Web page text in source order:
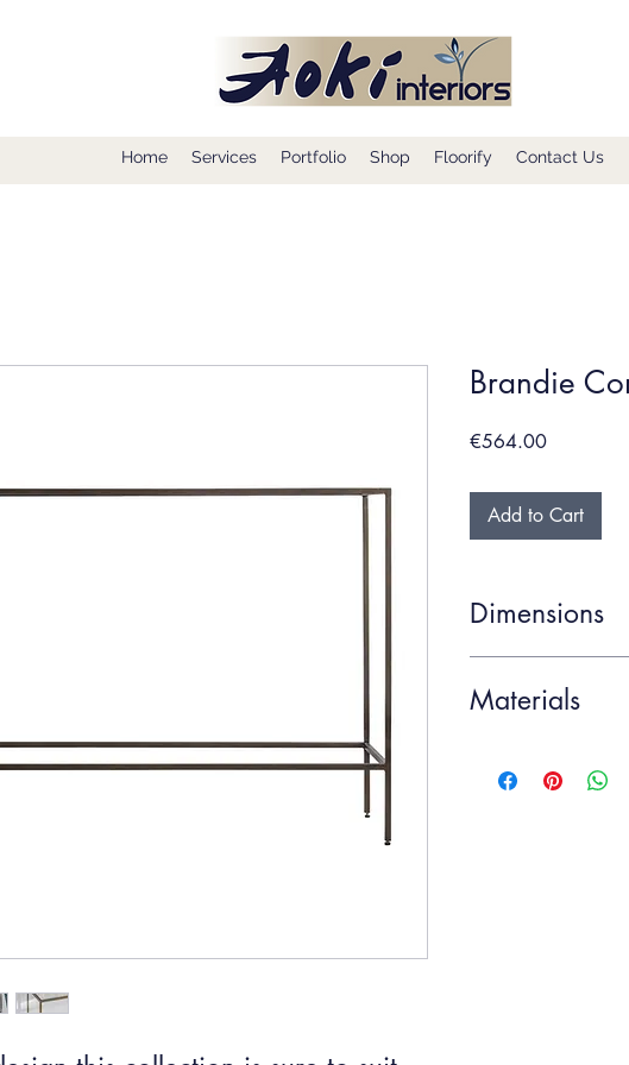
Home Services Portfolio Shop Floorify Contact Us
Brandie
€564.00Price
Add to Cart
Dimensions
Item Height
Materials